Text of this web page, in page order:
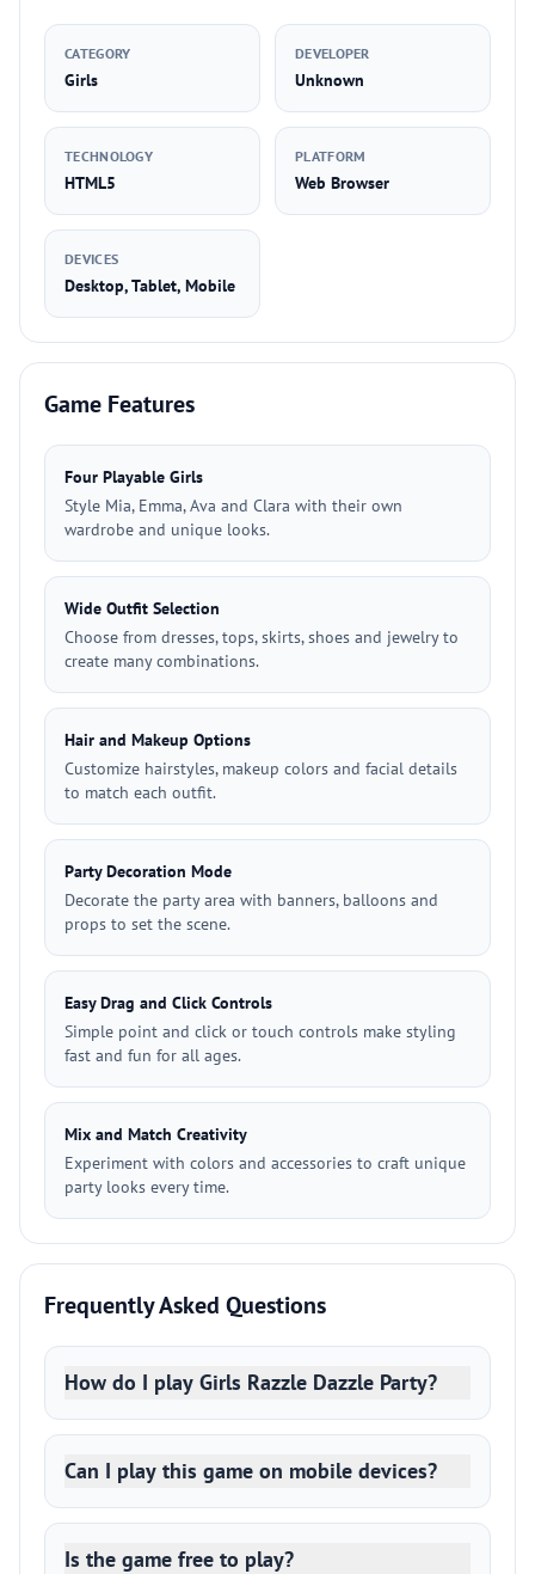
CATEGORY
Girls
DEVELOPER
Unknown
TECHNOLOGY
HTML5
PLATFORM
Web Browser
DEVICES
Desktop, Tablet, Mobile
Game Features
Four Playable Girls
Style Mia, Emma, Ava and Clara with their own
wardrobe and unique looks.
Wide Outfit Selection
Choose from dresses, tops, skirts, shoes and jewelry to
create many combinations.
Hair and Makeup Options
Customize hairstyles, makeup colors and facial details
to match each outfit.
Party Decoration Mode
Decorate the party area with banners, balloons and
props to set the scene.
Easy Drag and Click Controls
Simple point and click or touch controls make styling
fast and fun for all ages.
Mix and Match Creativity
Experiment with colors and accessories to craft unique
party looks every time.
Frequently Asked Questions
How do I play Girls Razzle Dazzle Party?
Can I play this game on mobile devices?
Is the game free to play?